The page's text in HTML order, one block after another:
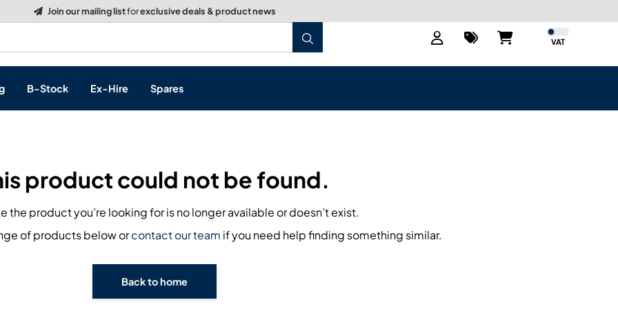
Join our mailing listforexclusive deals & product news
VAT
& Processing
B-Stock Ex-Hire Spares
product could not be found.
the product you’re looking for is no longer available or doesn’t exist.
of products below orcontact our team if you need help finding something similar.
Back to home